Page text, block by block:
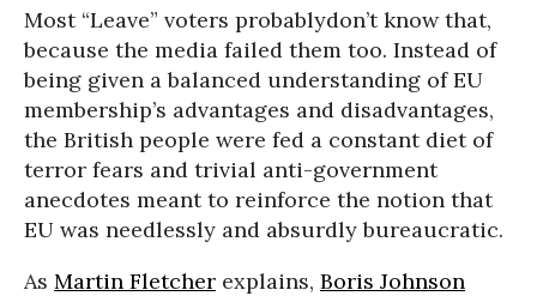
Most “Leave” voters probablydon’t know that,
because the media failed them too. Instead of
being given a balanced understanding of EU
membership’s advantages and disadvantages,
the British people were fed a constant diet of
terror fears and trivial anti-government
anecdotes meant to reinforce the notion that
EU was needlessly and absurdly bureaucratic.
As Martin Fletcher explains, Boris Johnson